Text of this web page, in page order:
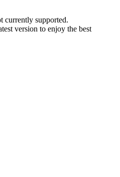
currently supported.
version to enjoy the best